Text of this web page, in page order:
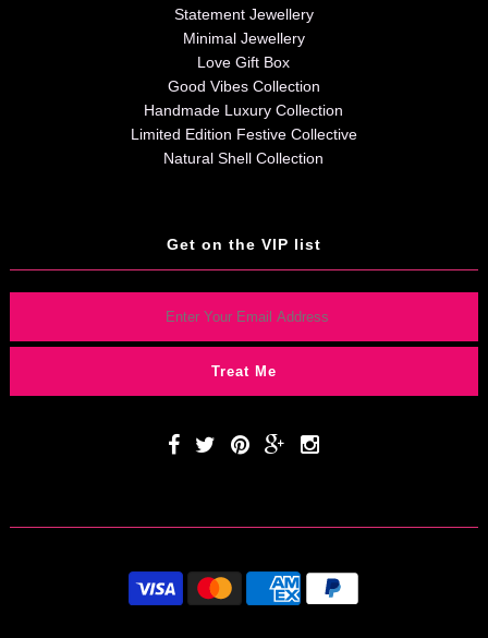
Statement Jewellery
Minimal Jewellery
Love Gift Box
Good Vibes Collection
Handmade Luxury Collection
Limited Edition Festive Collective
Natural Shell Collection
Get on the VIP list